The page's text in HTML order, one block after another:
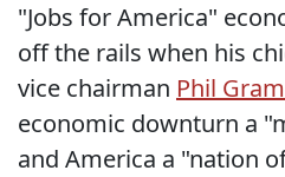
"Jobs for America"
off the rails when his
vice chairman Phil
economic downturn a
and America a "nation